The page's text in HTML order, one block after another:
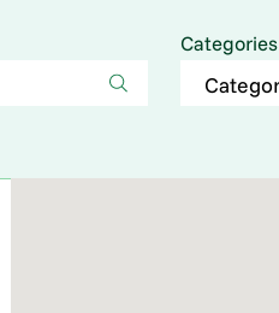
Categories